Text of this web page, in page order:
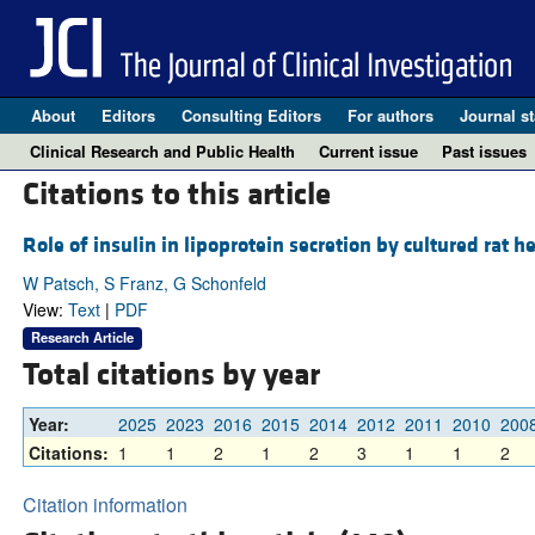
About Editors Consulting Editors For authors Journal
Clinical Research and Public Health
Current issue Past issues
Citations to this article
Role of insulin in lipoprotein secretion by cultured rat
W Patsch, S Franz, G Schonfeld
View: Text| PDF
Research Article
Total citations by year
Year: 2025 2023 2016 2015 2014 2012 2011 2010
Citations: 1 1 2 1 2 3 1 1 2
Citation information